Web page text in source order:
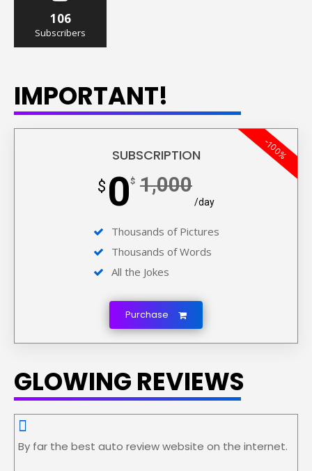
106
Subscribers
IMPORTANT!
-100%
SUBSCRIPTION
$ 0$ 1,000
/day
Thousands of Pictures
Thousands of Words
All the Jokes
Purchase
GLOWING REVIEWS
By far the best auto review website on the internet.